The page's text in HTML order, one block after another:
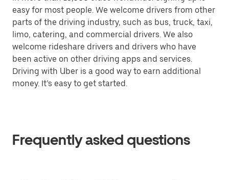
easy for most people. We welcome drivers from other
parts of the driving industry, such as bus, truck, taxi,
limo, catering, and commercial drivers. We also
welcome rideshare drivers and drivers who have
been active on other driving apps and services.
Driving with Uber is a good way to earn additional
money. It’s easy to get started.
Frequently asked questions